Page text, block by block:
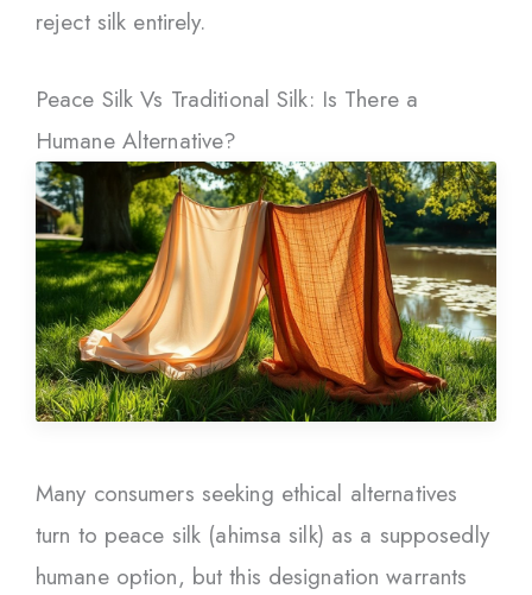
reject silk entirely.
Peace Silk Vs Traditional Silk: Is There a
Humane Alternative?
Many consumers seeking ethical alternatives
turn to peace silk (ahimsa silk) as a supposedly
humane option, but this designation warrants